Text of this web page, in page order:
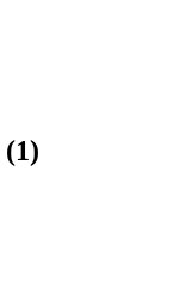
(1)